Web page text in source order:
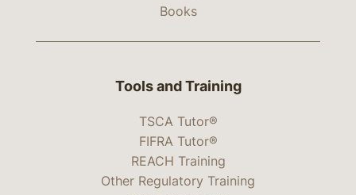
Books
Tools and Training
TSCA Tutor®
FIFRA Tutor®
REACH Training
Other Regulatory Training